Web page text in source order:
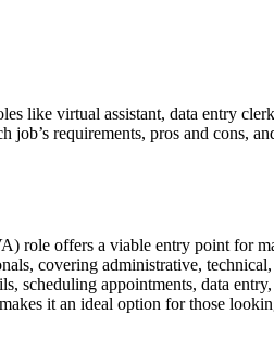
like virtual assistant, data entry
job’s requirements, pros and cons,
role offers a viable entry point for
covering administrative,
scheduling appointments, data
it an ideal option for those